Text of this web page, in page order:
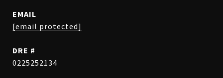
EMAIL
[email protected]
DRE #
0225252134